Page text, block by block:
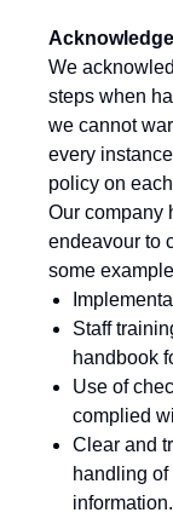
We
steps when
we cannot
every
policy on
Our company
endeavour to
some
Staff
handbook
Use of
complied
Clear and
handling
information.